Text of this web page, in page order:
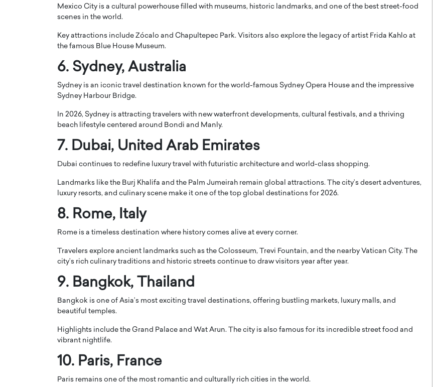
Mexico City is a cultural powerhouse filled with museums, historic landmarks, and one of the best street-food
scenes in the world.
Key attractions include Zócalo and Chapultepec Park. Visitors also explore the legacy of artist Frida Kahlo at
the famous Blue House Museum.
6. Sydney, Australia
Sydney is an iconic travel destination known for the world-famous Sydney Opera House and the impressive
Sydney Harbour Bridge.
In 2026, Sydney is attracting travelers with new waterfront developments, cultural festivals, and a thriving
beach lifestyle centered around Bondi and Manly.
7. Dubai, United Arab Emirates
Dubai continues to redefine luxury travel with futuristic architecture and world-class shopping.
Landmarks like the Burj Khalifa and the Palm Jumeirah remain global attractions. The city’s desert adventures,
luxury resorts, and culinary scene make it one of the top global destinations for 2026.
8. Rome, Italy
Rome is a timeless destination where history comes alive at every corner.
Travelers explore ancient landmarks such as the Colosseum, Trevi Fountain, and the nearby Vatican City. The
city’s rich culinary traditions and historic streets continue to draw visitors year after year.
9. Bangkok, Thailand
Bangkok is one of Asia’s most exciting travel destinations, offering bustling markets, luxury malls, and
beautiful temples.
Highlights include the Grand Palace and Wat Arun. The city is also famous for its incredible street food and
vibrant nightlife.
10. Paris, France
Paris remains one of the most romantic and culturally rich cities in the world.
the Top 15 Actors in the
industry in the United States has
home to some of the most talented,
Cristiano Ronaldo is now engaged
to his long-time girlfriend,
Georgina Rodriguez
Cristiano Ronaldo, one of the world’s most famous
footballers, is now engaged to his long-time partner,
BTS Comeback Show and
special comeback event that will be streamed on